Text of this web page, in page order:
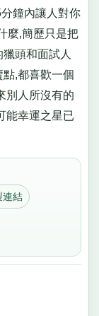
鐘內讓人對你
麼,簡歷只是把
頭和面試人
,都喜歡一個
別人所沒有的
能幸運之星已
連結